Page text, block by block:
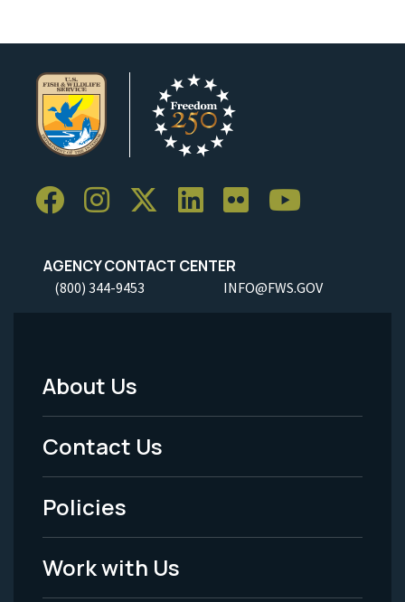
AGENCY CONTACT CENTER
(800) 344-9453 INFO@FWS.GOV
Footer
Menu
-
Legal
About Us
Contact Us
Policies
Work with Us